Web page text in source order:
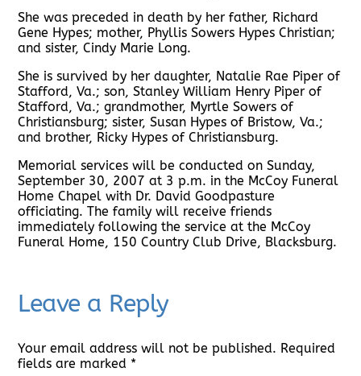
She was preceded in death by her father, Richard
Gene Hypes; mother, Phyllis Sowers Hypes Christian;
and sister, Cindy Marie Long.
She is survived by her daughter, Natalie Rae Piper of
Stafford, Va.; son, Stanley William Henry Piper of
Stafford, Va.; grandmother, Myrtle Sowers of
Christiansburg; sister, Susan Hypes of Bristow, Va.;
and brother, Ricky Hypes of Christiansburg.
Memorial services will be conducted on Sunday,
September 30, 2007 at 3 p.m. in the McCoy Funeral
Home Chapel with Dr. David Goodpasture
officiating. The family will receive friends
immediately following the service at the McCoy
Funeral Home, 150 Country Club Drive, Blacksburg.
Leave a Reply
Your email address will not be published. Required
fields are marked *